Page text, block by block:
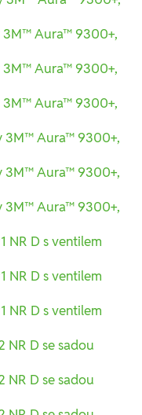
3M™ Aura™ 9300+,
3M™ Aura™ 9300+,
3M™ Aura™ 9300+,
3M™ Aura™ 9300+,
3M™ Aura™ 9300+,
3M™ Aura™ 9300+,
NR D s ventilem
NR D s ventilem
NR D s ventilem
NR D se sadou
NR D se sadou